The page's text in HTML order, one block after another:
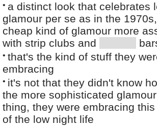
• a distinct look that celebrates
glamour per se as in the
cheap kind of glamour more
with strip clubs and
• that's the kind of stuff they
embracing
• it's not that they didn't know
the more sophisticated
thing, they were embracing
of the low night life